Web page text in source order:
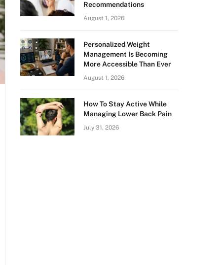
Recommendations
August 1, 2026
Personalized Weight
Management Is Becoming
More Accessible Than Ever
August 1, 2026
How To Stay Active While
Managing Lower Back Pain
July 31, 2026